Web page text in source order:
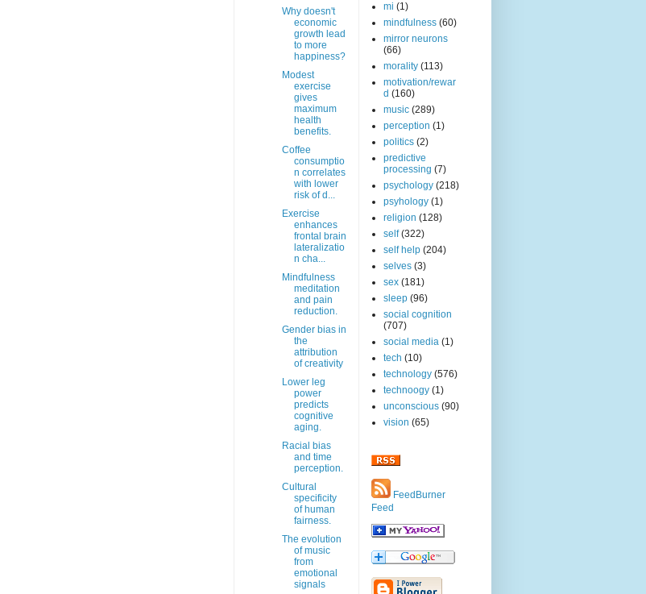
Why doesn't
economic
growth lead
to more
happiness?
Modest
exercise
gives
maximum
health
benefits.
Coffee
consumptio
n correlates
with lower
risk of d...
Exercise
enhances
frontal brain
lateralizatio
n cha...
Mindfulness
meditation
and pain
reduction.
Gender bias in
the
attribution
of creativity
Lower leg
power
predicts
cognitive
aging.
Racial bias
and time
perception.
Cultural
specificity
of human
fairness.
The evolution
of music
from
emotional
signals
mi (1)
mindfulness (60)
mirror neurons
(66)
morality (113)
motivation/rewar
d (160)
music (289)
perception (1)
politics (2)
predictive
processing (7)
psychology (218)
psyhology (1)
religion (128)
self (322)
self help (204)
selves (3)
sex (181)
sleep (96)
social cognition
(707)
social media (1)
tech (10)
technology (576)
technoogy (1)
unconscious (90)
vision (65)
FeedBurner
Feed